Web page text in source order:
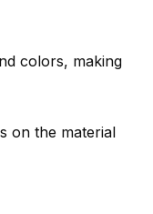
colors, making
on the material